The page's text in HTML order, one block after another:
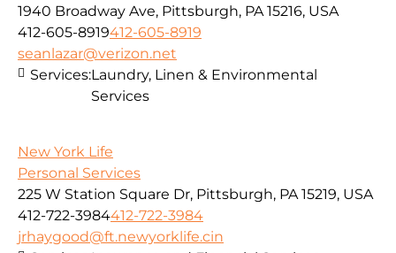
1940 Broadway Ave, Pittsburgh, PA 15216, USA
412-605-8919412-605-8919
seanlazar@verizon.net
Services:Laundry, Linen & Environmental
Services
New York Life
Personal Services
225 W Station Square Dr, Pittsburgh, PA 15219, USA
412-722-3984412-722-3984
jrhaygood@ft.newyorklife.cin